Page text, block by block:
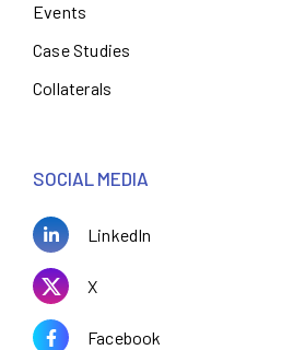
Events
Case Studies
Collaterals
SOCIAL MEDIA
LinkedIn
X
Facebook